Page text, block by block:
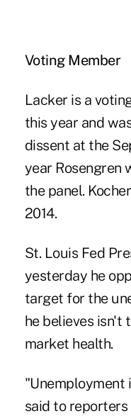
Voting Member
Lacker is a
this year and
dissent at the
year Rosengren
the panel.
2014.
St. Louis Fed
yesterday he
target for the
he believes isn't
market health.
"Unemployment
said to